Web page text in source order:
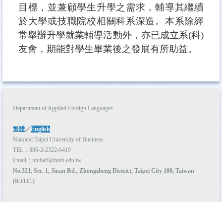
目標，並兼顧學生升學之需求，輔導其繼續
於大學或技職院校相關科系深造。本系除經
常舉辦升學就業輔導活動外，亦已成立系(科)
友會，期能對學生畢業後之發展有所助益。
Department of Applied Foreign Languages
繁體 ／English
National Taipei University of Business
TEL：886-2-2322-6419
Email：ntubafl@ntub.edu.tw
No.321, Sec. 1, Jinan Rd., Zhongzheng District, Taipei City 100, Taiwan
(R.O.C.)